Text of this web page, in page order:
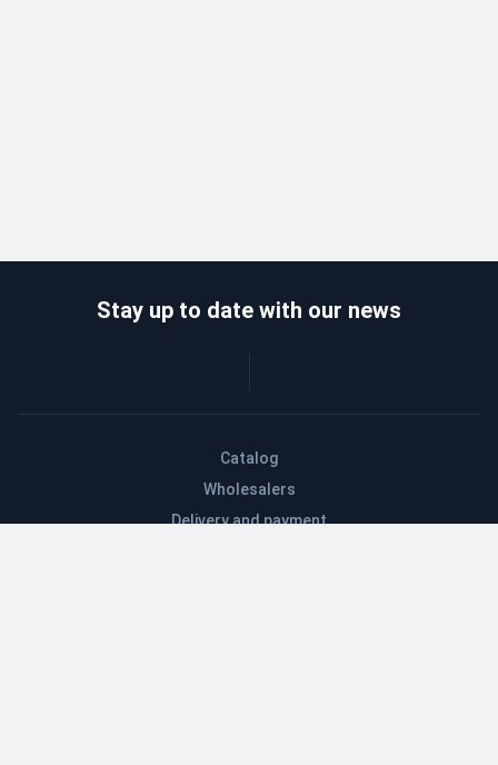
Catalog
Wholesalers
Delivery and payment
Stay up to date with our news